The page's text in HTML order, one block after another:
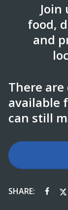
food,
and
There
available
can still
SHARE: